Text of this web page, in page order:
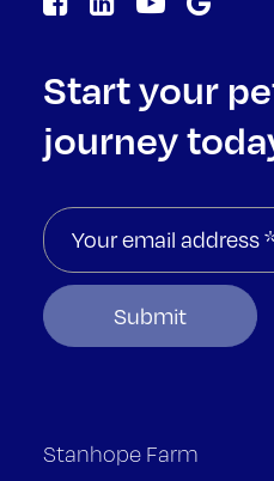
Start your
journey
Stanhope Farm